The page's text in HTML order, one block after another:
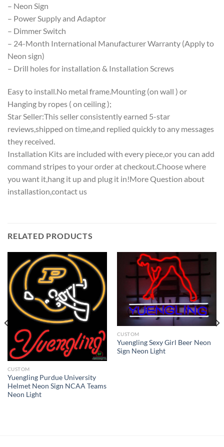
– Neon Sign
– Power Supply and Adaptor
– Dimmer Switch
– 24-Month International Manufacturer Warranty (Apply to
Neon sign)
– Drill holes for installation & Installation Screws
Easy to install.No metal frame.Mounting (on wall ) or
Hanging by ropes ( on ceiling );
Star Seller:This seller consistently earned 5-star
reviews,shipped on time,and replied quickly to any messages
they received.
Installation Kits are included with every piece,or you can add
command stripes to your order at checkout.Choose where
you want it,hang it up and plug it in!More Question about
installastion,contact us
RELATED PRODUCTS
CUSTOM
Yuengling Purdue University
Helmet Neon Sign NCAA Teams
Neon Light
CUSTOM
Yuengling Sexy Girl Beer Neon
Sign Neon Light